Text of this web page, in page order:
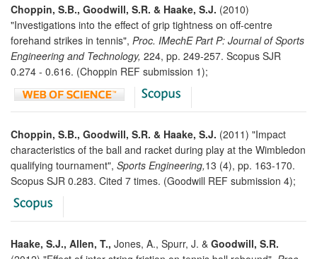
Choppin, S.B., Goodwill, S.R. & Haake, S.J. (2010)
"Investigations into the effect of grip tightness on off-centre
forehand strikes in tennis", Proc. IMechE Part P: Journal of Sports
Engineering and Technology, 224, pp. 249-257. Scopus SJR
0.274 - 0.616. (Choppin REF submission 1);
Choppin, S.B., Goodwill, S.R. & Haake, S.J. (2011) "Impact
characteristics of the ball and racket during play at the Wimbledon
qualifying tournament", Sports Engineering,13 (4), pp. 163-170.
Scopus SJR 0.283. Cited 7 times. (Goodwill REF submission 4);
Haake, S.J., Allen, T., Jones, A., Spurr, J. & Goodwill, S.R.